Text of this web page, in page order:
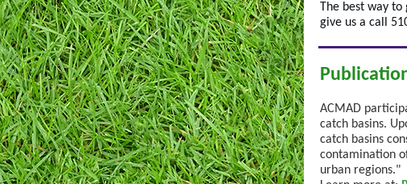
The best way
give us a call
ACMAD
catch basins.
catch basins
contamination
urban regions."